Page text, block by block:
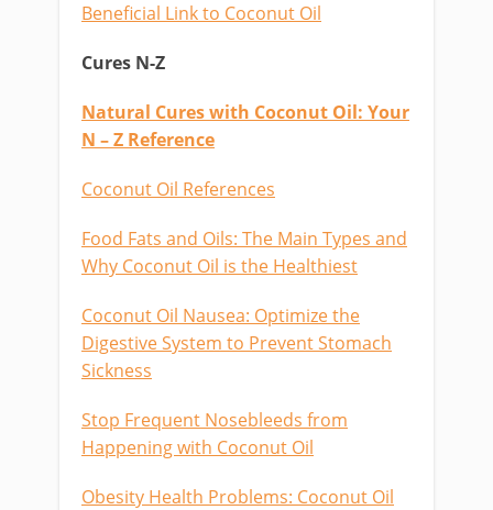
Beneficial Link to Coconut Oil
Cures N-Z
Natural Cures with Coconut Oil: Your
N – Z Reference
Coconut Oil References
Food Fats and Oils: The Main Types and
Why Coconut Oil is the Healthiest
Coconut Oil Nausea: Optimize the
Digestive System to Prevent Stomach
Sickness
Stop Frequent Nosebleeds from
Happening with Coconut Oil
Obesity Health Problems: Coconut Oil